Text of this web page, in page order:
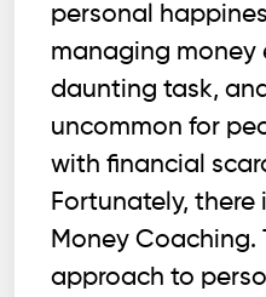
personal
managing money
daunting task,
uncommon for
with financial
Fortunately, there
Money Coaching.
approach to